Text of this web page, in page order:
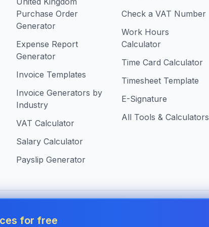
Purchase Order
Generator
Expense Report
Generator
Invoice Templates
Invoice Generators by
Industry
VAT Calculator
Salary Calculator
Payslip Generator
Check a VAT Number
Work Hours
Calculator
Time Card Calculator
Timesheet Template
E-Signature
All Tools & Calculators
in United Kingdom
for free